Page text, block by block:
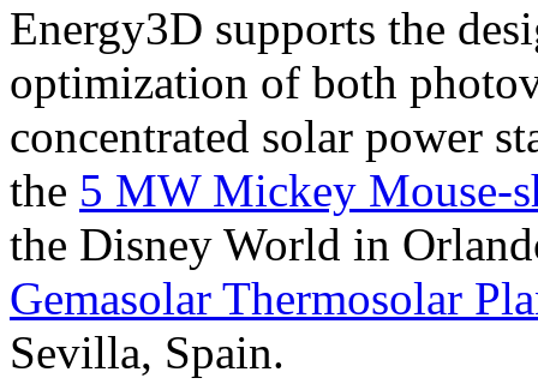
Energy3D supports the
optimization of both
concentrated solar power
the 5 MW Mickey Mouse-
the Disney World in
Gemasolar Thermosolar
Sevilla, Spain.